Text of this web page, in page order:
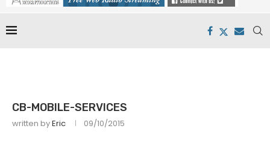
CB-MOBILE-SERVICES
written byEric 09/10/2015